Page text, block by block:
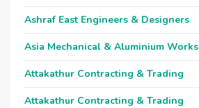
Ashraf East Engineers & Designers
Asia Mechanical & Aluminium Works
Attakathur Contracting & Trading
Attakathur Contracting & Trading